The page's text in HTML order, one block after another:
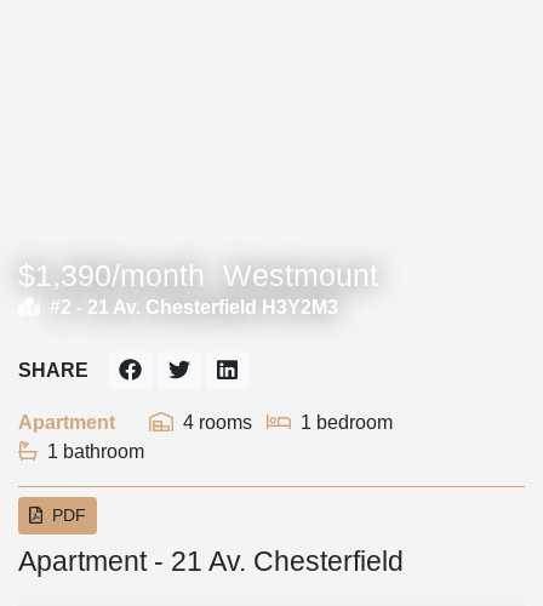
$1,390/month Westmount
#2 - 21 Av. Chesterfield H3Y2M3
Apartment 4 rooms
1 bedroom
1 bathroom
SHARE
PDF
Apartment - 21 Av. Chesterfield